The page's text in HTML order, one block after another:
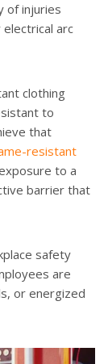
of injuries
arc
clothing
to
that
resistant
to a
barrier that
safety
are
or energized